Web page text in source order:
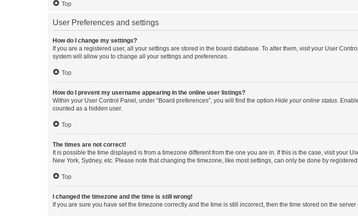
Top
User Preferences and settings
How do I change my settings?
If you are a registered user, all your settings are stored in the board database. To alter them, visit your User
system will allow you to change all your settings and preferences.
Top
How do I prevent my username appearing in the online user listings?
Within your User Control Panel, under “Board preferences”, you will find the option Hide your online status.
counted as a hidden user.
Top
The times are not correct!
It is possible the time displayed is from a timezone different from the one you are in. If this is the case, visit your
New York, Sydney, etc. Please note that changing the timezone, like most settings, can only be done by
Top
I changed the timezone and the time is still wrong!
If you are sure you have set the timezone correctly and the time is still incorrect, then the time stored on the